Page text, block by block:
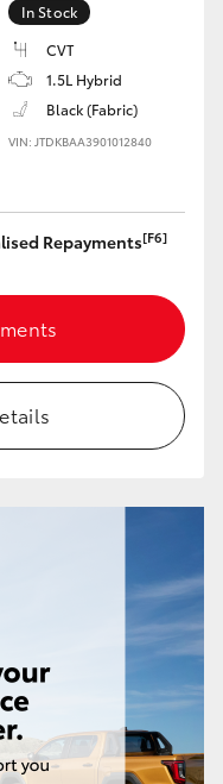
In Stock
CVT
1.5L Hybrid
Black (Fabric)
VIN: JTDKBAA3901012840
Repayments[F6]